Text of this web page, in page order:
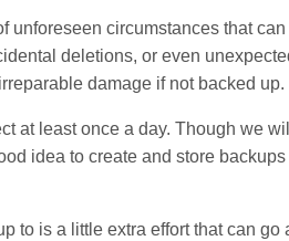
unforeseen circumstances that can
deletions, or even
damage if not backed up.
at least once a day. Though we will
idea to create and store backups
to is a little extra effort that can go